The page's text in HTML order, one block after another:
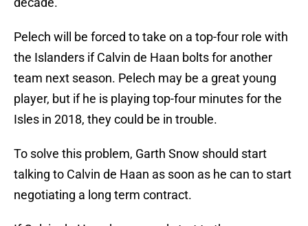
Pelech will be forced to take on a top-four role with
the Islanders if Calvin de Haan bolts for another
team next season. Pelech may be a great young
player, but if he is playing top-four minutes for the
Isles in 2018, they could be in trouble.
To solve this problem, Garth Snow should start
talking to Calvin de Haan as soon as he can to start
negotiating a long term contract.